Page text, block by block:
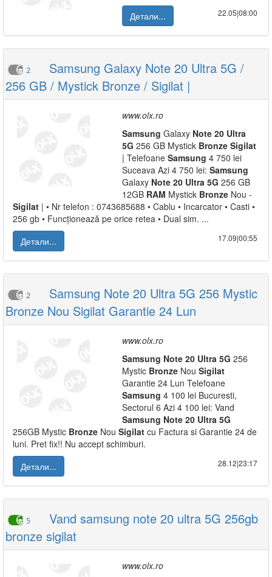
Детали...
22.05|08:00
2
Samsung Galaxy Note 20 Ultra 5G /
256 GB / Mystick Bronze / Sigilat |
www.olx.ro
Samsung Galaxy Note 20 Ultra
5G 256 GB Mystick Bronze Sigilat
| Telefoane Samsung 4 750 lei
Suceava Azi 4 750 lei: Samsung
Galaxy Note 20 Ultra 5G 256 GB
12GB RAM Mystick Bronze Nou -
Sigilat | • Nr telefon : 0743685688 • Cablu • Incarcator • Casti •
256 gb • Funcționează pe orice retea • Dual sim. ...
Детали...
17.09|00:55
2
Samsung Note 20 Ultra 5G 256 Mystic
Bronze Nou Sigilat Garantie 24 Lun
www.olx.ro
Samsung Note 20 Ultra 5G 256
Mystic Bronze Nou Sigilat
Garantie 24 Lun Telefoane
Samsung 4 100 lei Bucuresti,
Sectorul 6 Azi 4 100 lei: Vand
Samsung Note 20 Ultra 5G
256GB Mystic Bronze Nou Sigilat cu Factura si Garantie 24 de
luni. Pret fix!! Nu accept schimburi.
Детали...
28.12|23:17
5
Vand samsung note 20 ultra 5G 256gb
bronze sigilat
www.olx.ro